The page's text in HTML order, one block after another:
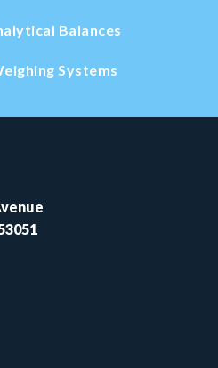
Balances
Systems